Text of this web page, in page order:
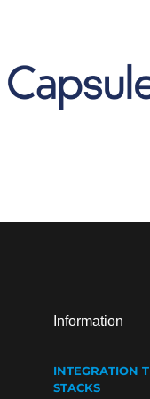
Information
INTEGRATION
STACKS